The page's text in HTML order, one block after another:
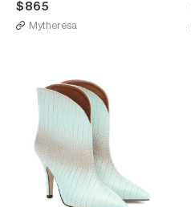
$865
Mytheresa